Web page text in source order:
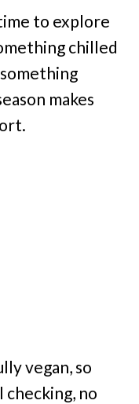
to explore
chilled
makes
vegan, so
checking, no